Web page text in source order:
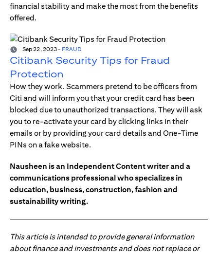
financial stability and make the most from the benefits
offered.
Sep 22, 2023 - FRAUD
Citibank Security Tips for Fraud
Protection
How they work. Scammers pretend to be officers from
Citi and will inform you that your credit card has been
blocked due to unauthorized transactions. They will ask
you to re-activate your card by clicking links in their
emails or by providing your card details and One-Time
PINs on a fake website.
Nausheen is an Independent Content writer and a
communications professional who specializes in
education, business, construction, fashion and
sustainability writing.
This article is intended to provide general information
about finance and investments and does not replace or